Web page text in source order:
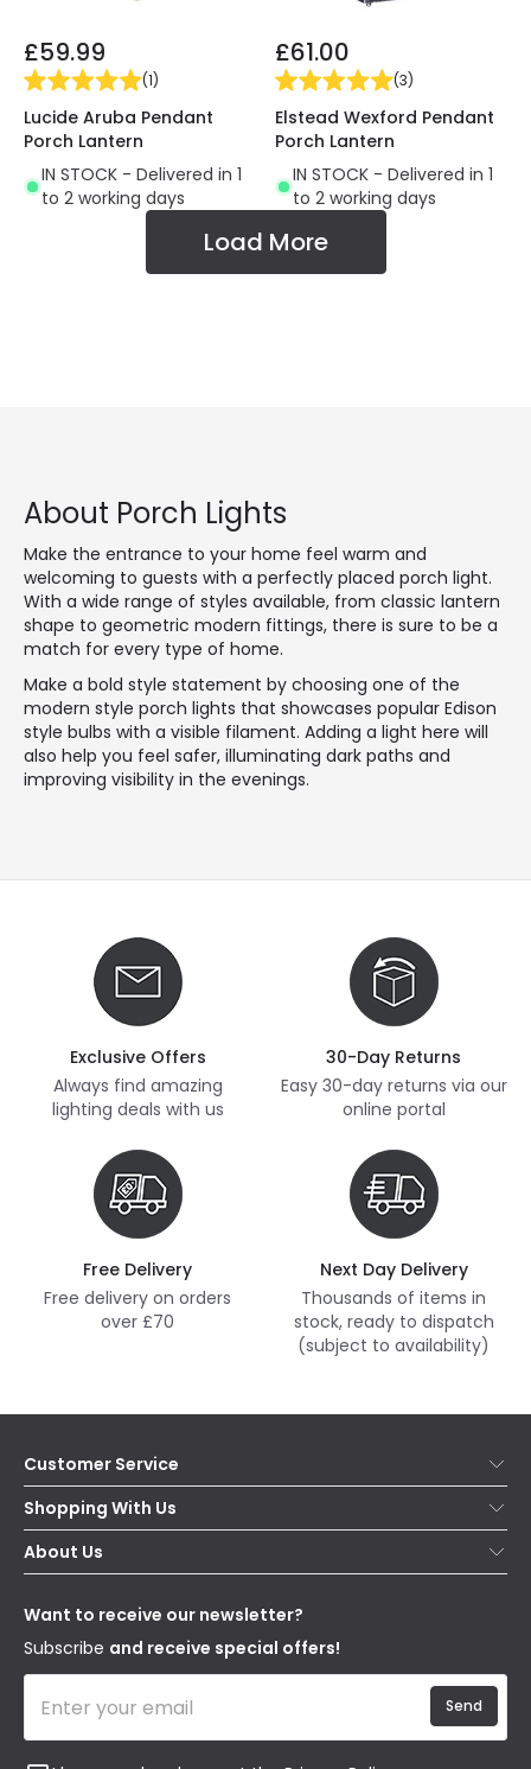
£59.99
(1)
Lucide Aruba Pendant
Porch Lantern
IN STOCK - Delivered in 1
to 2 working days
£61.00
(3)
Elstead Wexford Pendant
Porch Lantern
IN STOCK - Delivered in 1
to 2 working days
Load More
About Porch Lights
Make the entrance to your home feel warm and
welcoming to guests with a perfectly placed porch light.
With a wide range of styles available, from classic lantern
shape to geometric modern fittings, there is sure to be a
match for every type of home.
Make a bold style statement by choosing one of the
modern style porch lights that showcases popular Edison
style bulbs with a visible filament. Adding a light here will
also help you feel safer, illuminating dark paths and
improving visibility in the evenings.
Exclusive Offers
Always find amazing
lighting deals with us
30-Day Returns
Easy 30-day returns via our
online portal
Free Delivery
Free delivery on orders
over £70
Next Day Delivery
Thousands of items in
stock, ready to dispatch
(subject to availability)
Customer Service
Help & FAQs
Contact Us
Delivery
WEEE
Shopping With Us
Secure Online Shopping
Terms & Conditions
About Us
Our Story
Blogs
Affiliates
Want to receive our newsletter?
Subscribe and receive special offers!
Send